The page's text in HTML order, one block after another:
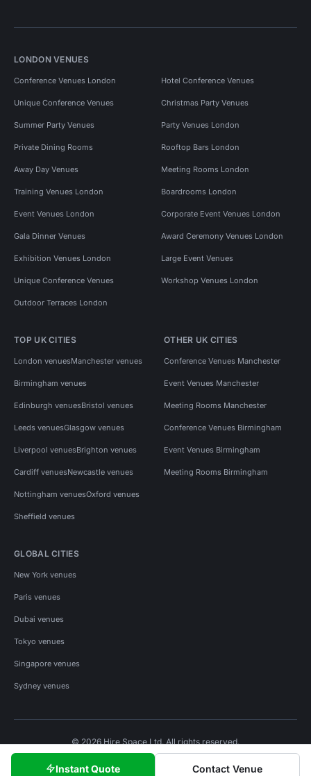
Instant Quote Contact Venue
LONDON VENUES
Conference Venues London Hotel Conference Venues
Unique Conference Venues Christmas Party Venues
Summer Party Venues Party Venues London
Private Dining Rooms Rooftop Bars London
Away Day Venues Meeting Rooms London
Training Venues London Boardrooms London
Event Venues London Corporate Event Venues London
Gala Dinner Venues Award Ceremony Venues London
Exhibition Venues London Large Event Venues
Unique Conference Venues Workshop Venues London
Outdoor Terraces London
TOP UK CITIES
London venuesManchester venues
Birmingham venues
Edinburgh venuesBristol venues
Leeds venuesGlasgow venues
Liverpool venuesBrighton venues
Cardiff venuesNewcastle venues
Nottingham venuesOxford venues
Sheffield venues
OTHER UK CITIES
Conference Venues Manchester
Event Venues Manchester
Meeting Rooms Manchester
Conference Venues Birmingham
Event Venues Birmingham
Meeting Rooms Birmingham
GLOBAL CITIES
New York venues
Paris venues
Dubai venues
Tokyo venues
Singapore venues
Sydney venues
© 2026 Hire Space Ltd. All rights reserved.
Privacy